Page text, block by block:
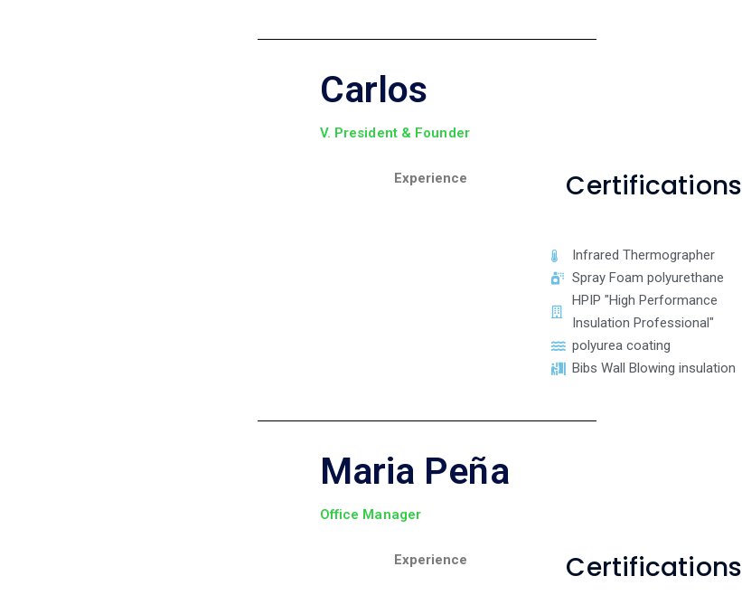
Carlos
V. President & Founder
Experience Certifications
Infrared Thermographer
Spray Foam polyurethane
HPIP "High Performance
Insulation Professional"
polyurea coating
Bibs Wall Blowing insulation
Maria Peña
Office Manager
Experience Certifications